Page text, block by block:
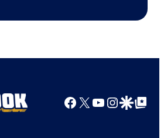
Facebook
X YouTube
GoogleGoogle Top